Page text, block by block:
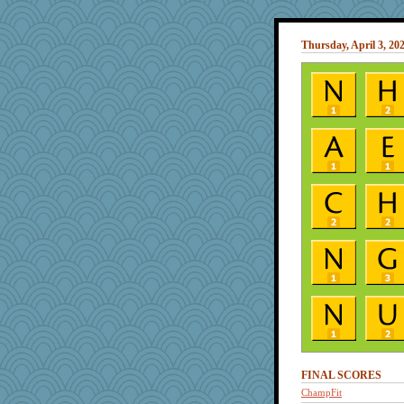
Thursday, April 3,
FINAL SCORES
ChampFit